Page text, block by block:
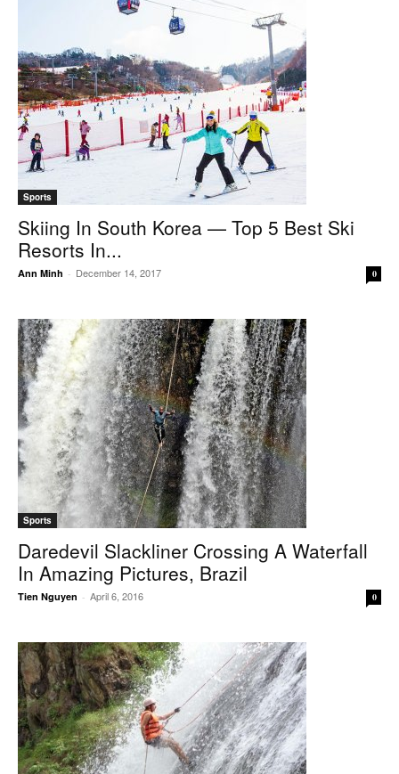
Sports
Skiing In South Korea — Top 5 Best Ski
Resorts In...
Ann Minh - December 14, 2017 0
Sports
Daredevil Slackliner Crossing A Waterfall
In Amazing Pictures, Brazil
Tien Nguyen - April 6, 2016 0